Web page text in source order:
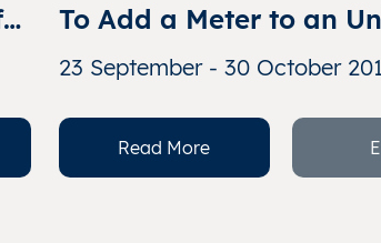
To Add a Meter to an
of Contemporary
Photography
23 September - 30 October
Read More